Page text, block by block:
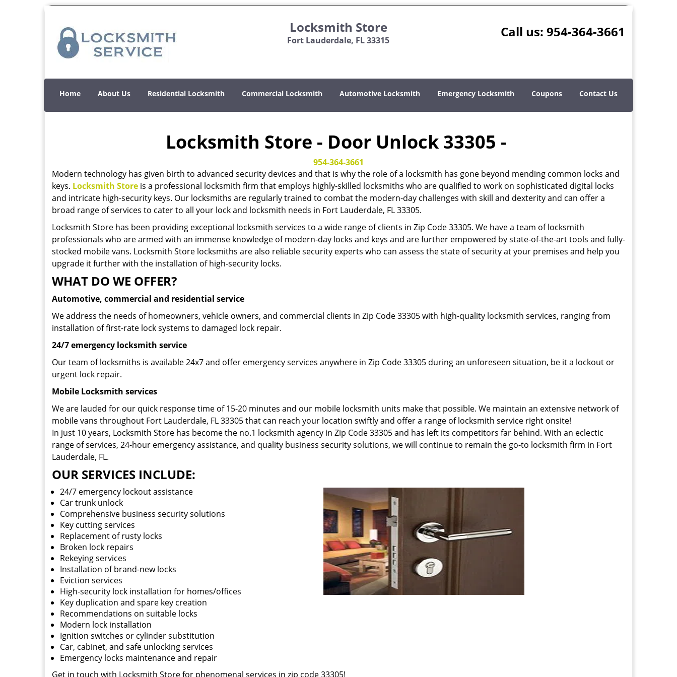
Locksmith Store
Fort Lauderdale, FL 33315
Call us: 954-364-3661
Home About Us Residential Locksmith Commercial Locksmith Automotive Locksmith Emergency Locksmith Coupons Contact Us
Locksmith Store - Door Unlock 33305 -
954-364-3661
Modern technology has given birth to advanced security devices and that is why the role of a locksmith has gone beyond mending common locks and
keys. Locksmith Store is a professional locksmith firm that employs highly-skilled locksmiths who are qualified to work on sophisticated digital locks
and intricate high-security keys. Our locksmiths are regularly trained to combat the modern-day challenges with skill and dexterity and can offer a
broad range of services to cater to all your lock and locksmith needs in Fort Lauderdale, FL 33305.
Locksmith Store has been providing exceptional locksmith services to a wide range of clients in Zip Code 33305. We have a team of locksmith
professionals who are armed with an immense knowledge of modern-day locks and keys and are further empowered by state-of-the-art tools and fully-
stocked mobile vans. Locksmith Store locksmiths are also reliable security experts who can assess the state of security at your premises and help you
upgrade it further with the installation of high-security locks.
WHAT DO WE OFFER?
Automotive, commercial and residential service
We address the needs of homeowners, vehicle owners, and commercial clients in Zip Code 33305 with high-quality locksmith services, ranging from
installation of first-rate lock systems to damaged lock repair.
24/7 emergency locksmith service
Our team of locksmiths is available 24x7 and offer emergency services anywhere in Zip Code 33305 during an unforeseen situation, be it a lockout or
urgent lock repair.
Mobile Locksmith services
We are lauded for our quick response time of 15-20 minutes and our mobile locksmith units make that possible. We maintain an extensive network of
mobile vans throughout Fort Lauderdale, FL 33305 that can reach your location swiftly and offer a range of locksmith service right onsite!
In just 10 years, Locksmith Store has become the no.1 locksmith agency in Zip Code 33305 and has left its competitors far behind. With an eclectic
range of services, 24-hour emergency assistance, and quality business security solutions, we will continue to remain the go-to locksmith firm in Fort
Lauderdale, FL.
OUR SERVICES INCLUDE:
24/7 emergency lockout assistance
Car trunk unlock
Comprehensive business security solutions
Key cutting services
Replacement of rusty locks
Broken lock repairs
Rekeying services
Installation of brand-new locks
Eviction services
High-security lock installation for homes/offices
Key duplication and spare key creation
Recommendations on suitable locks
Modern lock installation
Ignition switches or cylinder substitution
Car, cabinet, and safe unlocking services
Emergency locks maintenance and repair
Get in touch with Locksmith Store for phenomenal services in zip code 33305!